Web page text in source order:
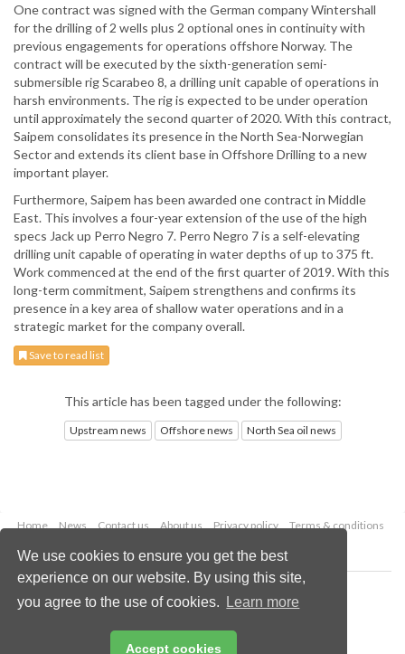
We use cookies to ensure you get the best
experience on our website. By using this site,
you agree to the use of cookies.
Learn more
Accept cookies
One contract was signed with the German company Wintershall
for the drilling of 2 wells plus 2 optional ones in continuity with
previous engagements for operations offshore Norway. The
contract will be executed by the sixth-generation semi-
submersible rig Scarabeo 8, a drilling unit capable of operations in
harsh environments. The rig is expected to be under operation
until approximately the second quarter of 2020. With this contract,
Saipem consolidates its presence in the North Sea-Norwegian
Sector and extends its client base in Offshore Drilling to a new
important player.
Furthermore, Saipem has been awarded one contract in Middle
East. This involves a four-year extension of the use of the high
specs Jack up Perro Negro 7. Perro Negro 7 is a self-elevating
drilling unit capable of operating in water depths of up to 375 ft.
Work commenced at the end of the first quarter of 2019. With this
long-term commitment, Saipem strengthens and confirms its
presence in a key area of shallow water operations and in a
strategic market for the company overall.
Save to read list
This article has been tagged under the following:
Upstream news Offshore news North Sea oil news
Home News Contact us About us Privacy policy
Terms & conditions
Copyright © 2026 Palladian Publications Ltd.
All rights reserved
Email:enquiries@oilfieldtechnology.com